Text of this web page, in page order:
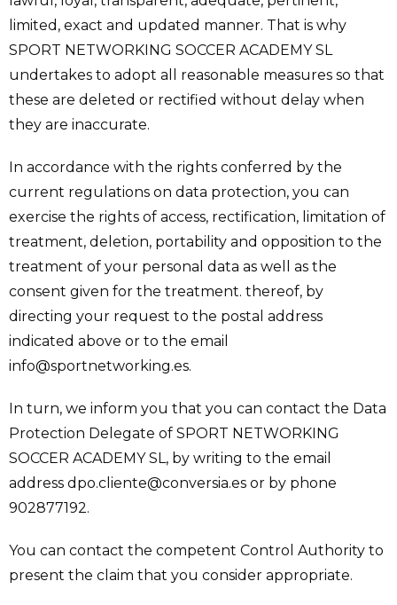
limited, exact and updated manner. That is why
SPORT NETWORKING SOCCER ACADEMY SL
undertakes to adopt all reasonable measures so that
these are deleted or rectified without delay when
they are inaccurate.
In accordance with the rights conferred by the
current regulations on data protection, you can
exercise the rights of access, rectification, limitation of
treatment, deletion, portability and opposition to the
treatment of your personal data as well as the
consent given for the treatment. thereof, by
directing your request to the postal address
indicated above or to the email
info@sportnetworking.es.
In turn, we inform you that you can contact the Data
Protection Delegate of SPORT NETWORKING
SOCCER ACADEMY SL, by writing to the email
address dpo.cliente@conversia.es or by phone
902877192.
You can contact the competent Control Authority to
present the claim that you consider appropriate.